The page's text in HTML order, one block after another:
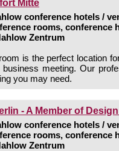
Mitte
conference hotels /
rooms, conference
Zentrum
is the perfect location
meeting. Our
you may need.
- A Member of
conference hotels /
rooms, conference
Zentrum